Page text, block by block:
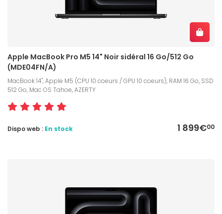
Apple MacBook Pro M5 14" Noir sidéral 16 Go/512 Go
(MDE04FN/A)
MacBook 14", Apple M5 (CPU 10 coeurs / GPU 10 coeurs), RAM 16 Go, SSD
512 Go, Mac OS Tahoe, AZERTY
1 899€00
Dispo web : En stock